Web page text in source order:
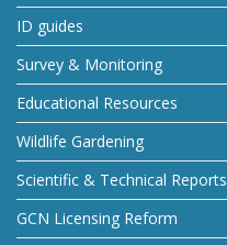
ID guides
Survey & Monitoring
Educational Resources
Wildlife Gardening
Scientific & Technical Reports
GCN Licensing Reform